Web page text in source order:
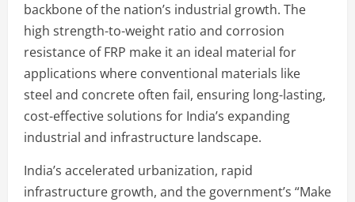
backbone of the nation’s industrial growth. The
high strength-to-weight ratio and corrosion
resistance of FRP make it an ideal material for
applications where conventional materials like
steel and concrete often fail, ensuring long-lasting,
cost-effective solutions for India’s expanding
industrial and infrastructure landscape.
India’s accelerated urbanization, rapid
infrastructure growth, and the government’s “Make